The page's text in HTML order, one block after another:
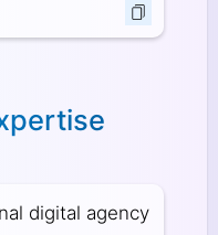
digital agency